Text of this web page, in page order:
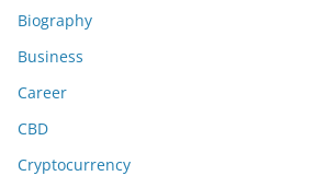
Biography
Business
Career
CBD
Cryptocurrency